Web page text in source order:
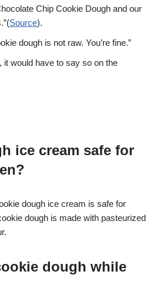
Chip Cookie Dough and our
Source).
dough is not raw. You’re fine.”
it would have to say so on the
ice cream safe for
dough ice cream is safe for
dough is made with pasteurized
.
dough while